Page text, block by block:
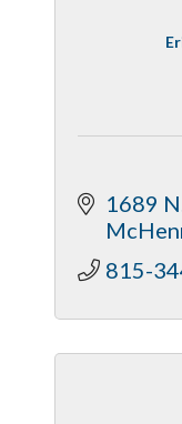
1689
815-